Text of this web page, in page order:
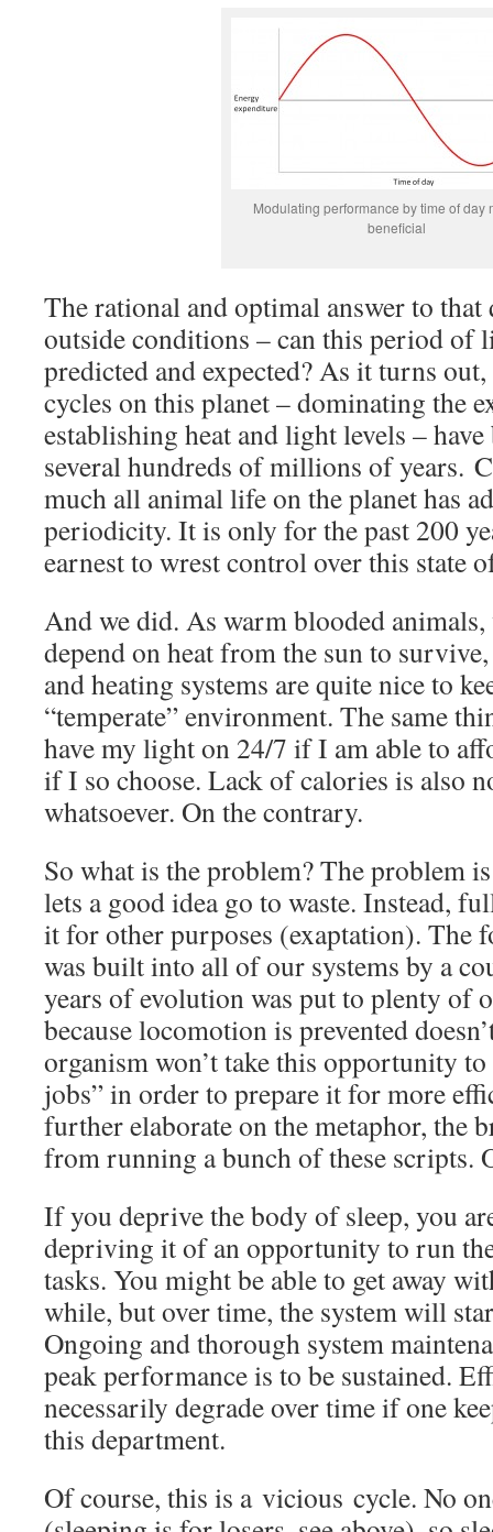
Modulating performance by time of day
beneficial
The rational and optimal answer to that
outside conditions – can this period of
predicted and expected? As it turns
cycles on this planet – dominating the
establishing heat and light levels –
several hundreds of millions of years.
much all animal life on the planet has
periodicity. It is only for the past 200
earnest to wrest control over this state
And we did. As warm blooded
depend on heat from the sun to
and heating systems are quite nice to
“temperate” environment. The same
have my light on 24/7 if I am able to
if I so choose. Lack of calories is also
whatsoever. On the contrary.
So what is the problem? The problem
lets a good idea go to waste. Instead,
it for other purposes (exaptation). The
was built into all of our systems by a
years of evolution was put to plenty of
because locomotion is prevented
organism won’t take this opportunity
jobs” in order to prepare it for more
further elaborate on the metaphor, the
from running a bunch of these scripts.
If you deprive the body of sleep, you
depriving it of an opportunity to run
tasks. You might be able to get away
while, but over time, the system will
Ongoing and thorough system
peak performance is to be sustained.
necessarily degrade over time if one
this department.
Of course, this is a vicious cycle. No